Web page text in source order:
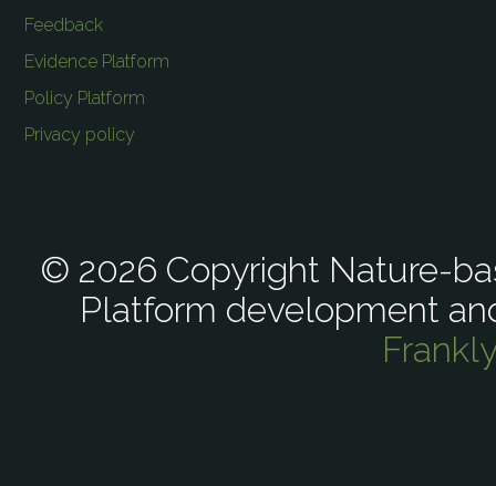
Feedback
Evidence Platform
Policy Platform
Privacy policy
© 2026 Copyright Nature-
Platform development